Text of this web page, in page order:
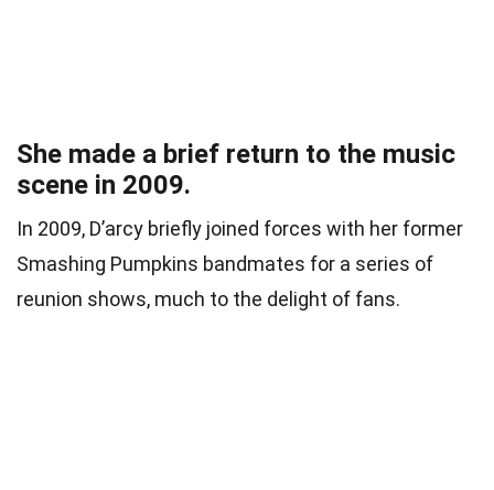
She made a brief return to the music
scene in 2009.
In 2009, D’arcy briefly joined forces with her former
Smashing Pumpkins bandmates for a series of
reunion shows, much to the delight of fans.